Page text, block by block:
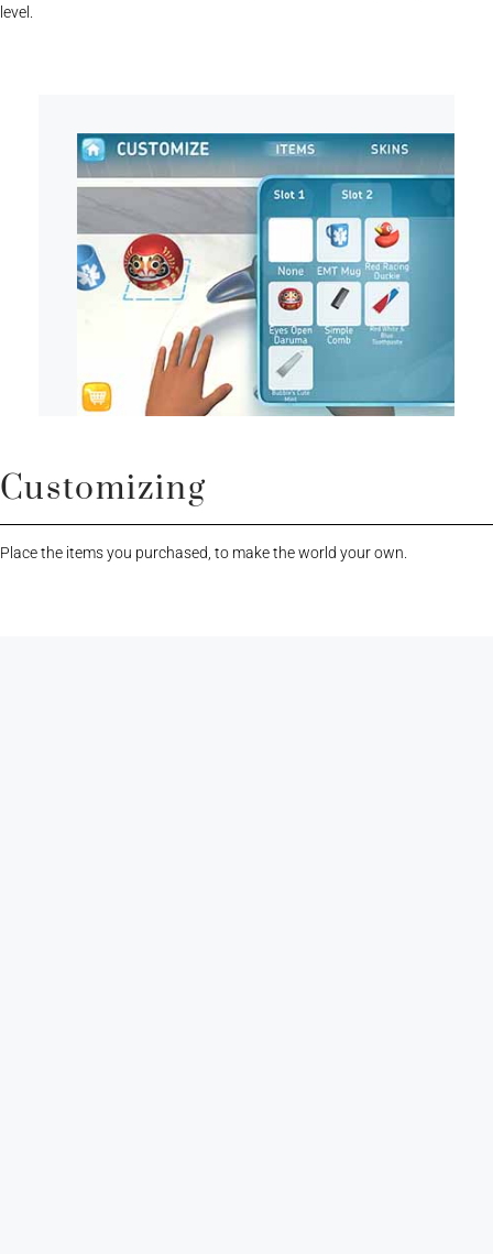
level.
Customizing
Place the items you purchased, to make the world your own.